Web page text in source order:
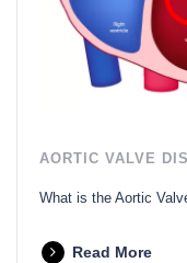
AORTIC VALVE
What is the Aortic
Read More